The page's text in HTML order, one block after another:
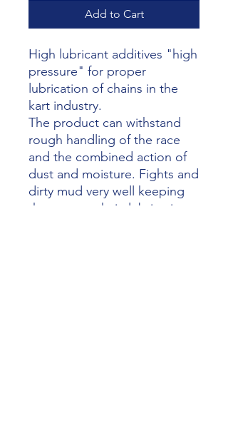
Add to Cart
High lubricant additives "high
pressure" for proper
lubrication of chains in the
kart industry.
The product can withstand
rough handling of the race
and the combined action of
dust and moisture. Fights and
dirty mud very well keeping
the correct chain lubrication.